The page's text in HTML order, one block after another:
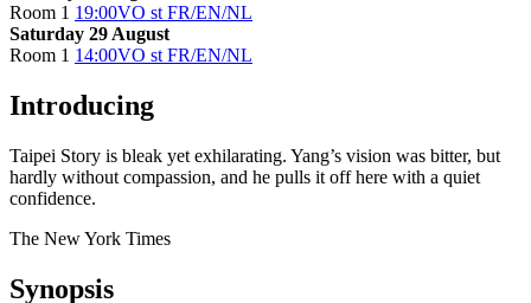
Room 1 19:00VO st FR/EN/NL
Saturday 29 August
Room 1 14:00VO st FR/EN/NL
Introducing
Taipei Story is bleak yet exhilarating. Yang’s vision was bitter, but
hardly without compassion, and he pulls it off here with a quiet
confidence.
The New York Times
Synopsis